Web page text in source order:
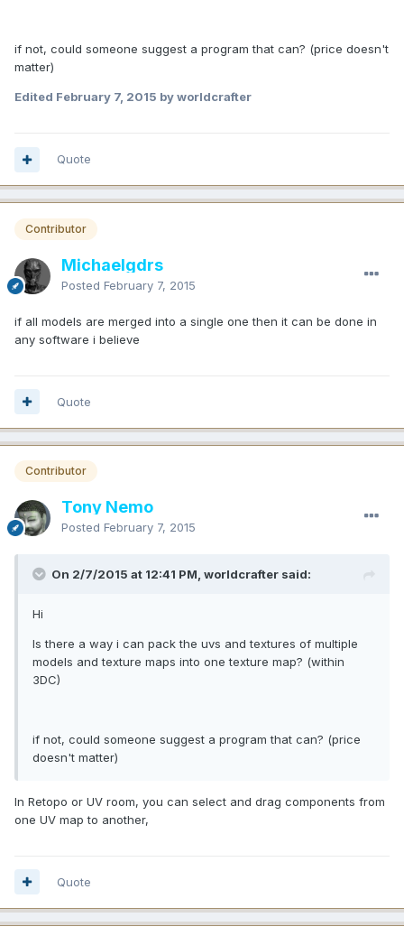
if not, could someone suggest a program that can? (price doesn't
matter)
Edited February 7, 2015 by worldcrafter
Quote
Contributor
Michaelgdrs
Posted February 7, 2015
if all models are merged into a single one then it can be done in
any software i believe
Quote
Contributor
Tony Nemo
Posted February 7, 2015
On 2/7/2015 at 12:41 PM, worldcrafter said:
Hi
Is there a way i can pack the uvs and textures of multiple
models and texture maps into one texture map? (within
3DC)
if not, could someone suggest a program that can? (price
doesn't matter)
In Retopo or UV room, you can select and drag components from
one UV map to another,
Quote